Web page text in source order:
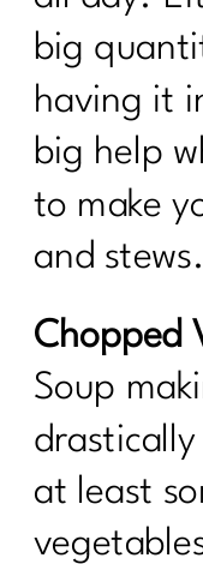
big
having it
big help
to make
and stews.
Chopped
Soup
at least